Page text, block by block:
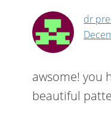
dr
awsome! you
beautiful